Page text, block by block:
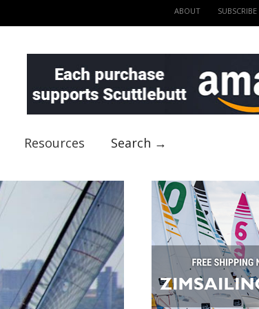
ABOUT SUBSCRIBE
Resources Search →